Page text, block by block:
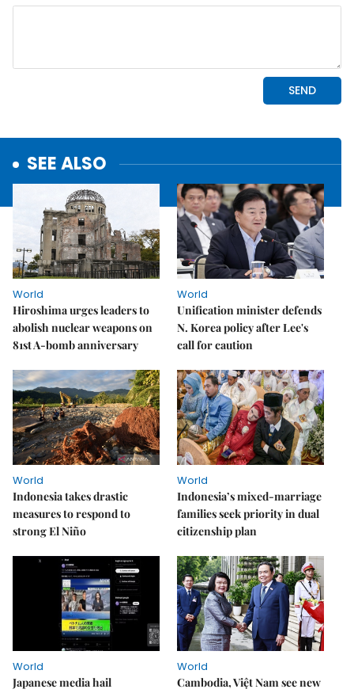
SEE ALSO
World
Hiroshima urges leaders to
abolish nuclear weapons on
81st A-bomb anniversary
World
Unification minister defends
N. Korea policy after Lee's
call for caution
World
Indonesia takes drastic
measures to respond to
strong El Niño
World
Indonesia’s mixed-marriage
families seek priority in dual
citizenship plan
World
Japanese media hail
World
Cambodia, Việt Nam see new